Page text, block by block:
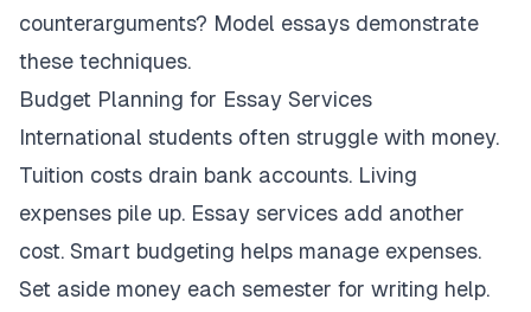
counterarguments? Model essays demonstrate
these techniques.
Budget Planning for Essay Services
International students often struggle with money.
Tuition costs drain bank accounts. Living
expenses pile up. Essay services add another
cost. Smart budgeting helps manage expenses.
Set aside money each semester for writing help.